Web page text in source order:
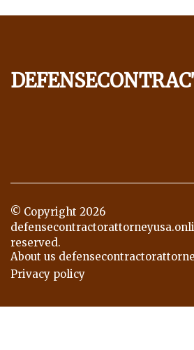
© Copyright 2026
reserved.
About us
Privacy policy